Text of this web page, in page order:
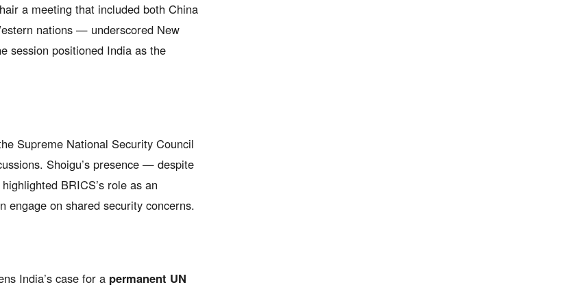
a meeting that included both China
nations — underscored New
session positioned India as the
Supreme National Security Council
Shoigu’s presence — despite
BRICS’s role as an
engage on shared security concerns.
India’s case for a permanent UN